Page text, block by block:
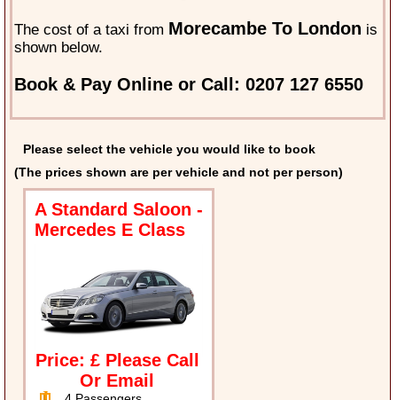
The cost of a taxi from Morecambe To London is
shown below.
Book & Pay Online or Call: 0207 127 6550
Please select the vehicle you would like to book
(The prices shown are per vehicle and not per person)
A Standard Saloon -
Mercedes E Class
Price: £ Please Call
Or Email